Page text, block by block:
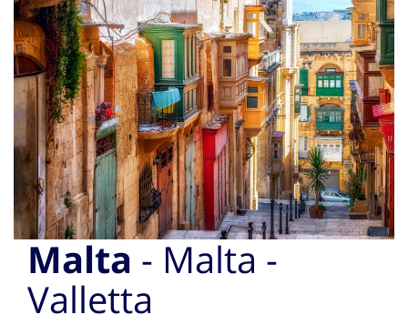
Malta - Malta -
Valletta